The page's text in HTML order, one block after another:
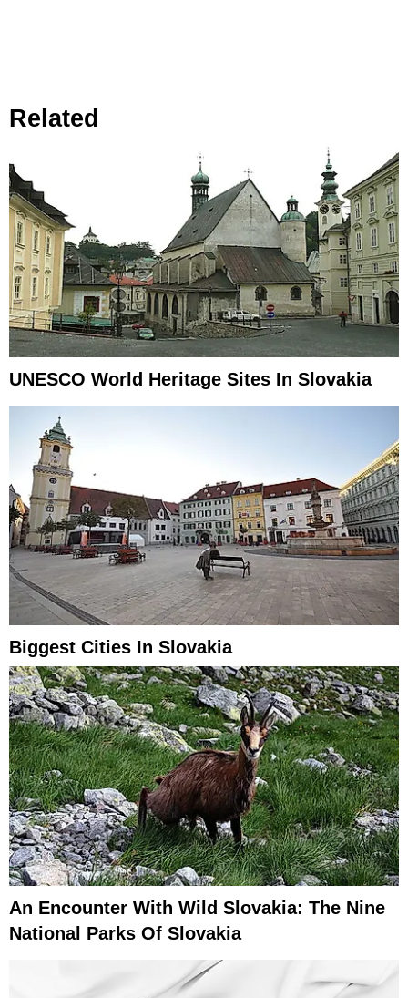
Related
UNESCO World Heritage Sites In Slovakia
Biggest Cities In Slovakia
An Encounter With Wild Slovakia: The Nine
National Parks Of Slovakia